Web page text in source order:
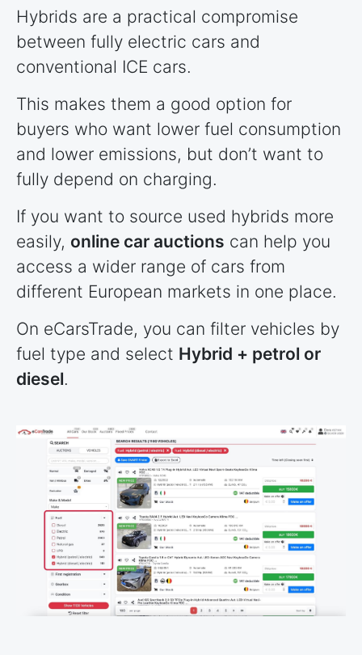
Hybrids are a practical compromise
between fully electric cars and
conventional ICE cars.
This makes them a good option for
buyers who want lower fuel consumption
and lower emissions, but don’t want to
fully depend on charging.
If you want to source used hybrids more
easily, online car auctions can help you
access a wider range of cars from
different European markets in one place.
On eCarsTrade, you can filter vehicles by
fuel type and select Hybrid + petrol or
diesel.